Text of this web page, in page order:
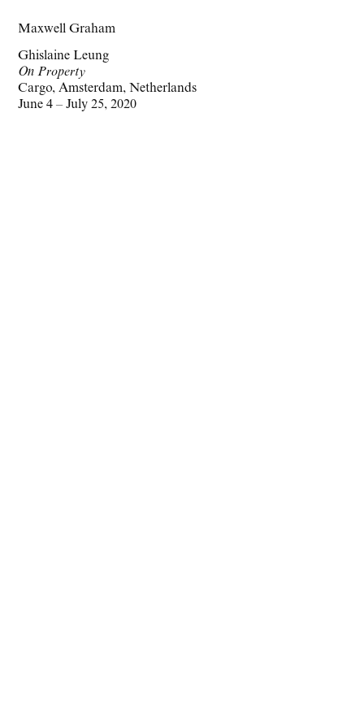
Maxwell Graham
Ghislaine Leung
On Property
Cargo, Amsterdam, Netherlands
June 4 – July 25, 2020